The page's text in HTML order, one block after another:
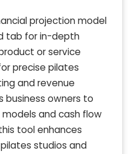
projection model
tab for in-depth
or service
precise pilates
and revenue
business owners to
and cash flow
tool enhances
studios and